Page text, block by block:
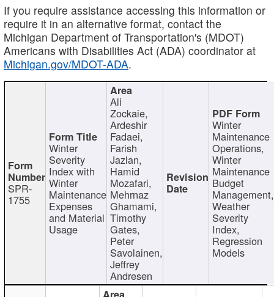
If you require assistance accessing this information or
require it in an alternative format, contact the
Michigan Department of Transportation's (MDOT)
Americans with Disabilities Act (ADA) coordinator at
Michigan.gov/MDOT-ADA.
SPR-
1755
Winter
Severity
Index with
Winter
Maintenance
Expenses
and Material
Usage
Ali
Zockaie,
Ardeshir
Fadaei,
Farish
Jazlan,
Hamid
Mozafari,
Mehrnaz
Ghamami,
Timothy
Gates,
Peter
Savolainen,
Jeffrey
Andresen
Winter
Maintenance
Operations,
Winter
Maintenance
Budget
Management,
Weather
Severity
Index,
Regression
Models